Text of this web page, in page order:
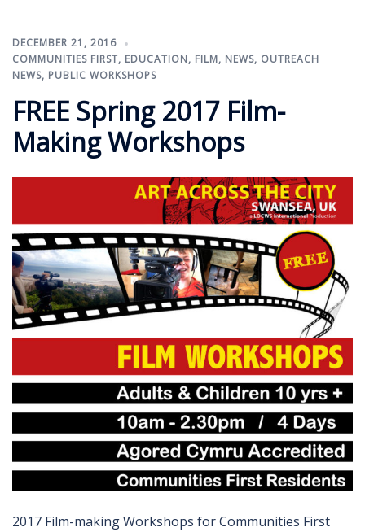
DECEMBER 21, 2016
COMMUNITIES FIRST, EDUCATION, FILM, NEWS, OUTREACH
NEWS, PUBLIC WORKSHOPS
FREE Spring 2017 Film-
Making Workshops
2017 Film-making Workshops for Communities First